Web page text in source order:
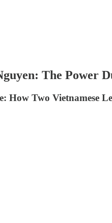
The Power
How Two Vietnamese